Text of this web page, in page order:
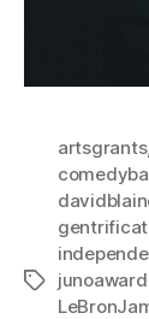
Tags
artsgrants,